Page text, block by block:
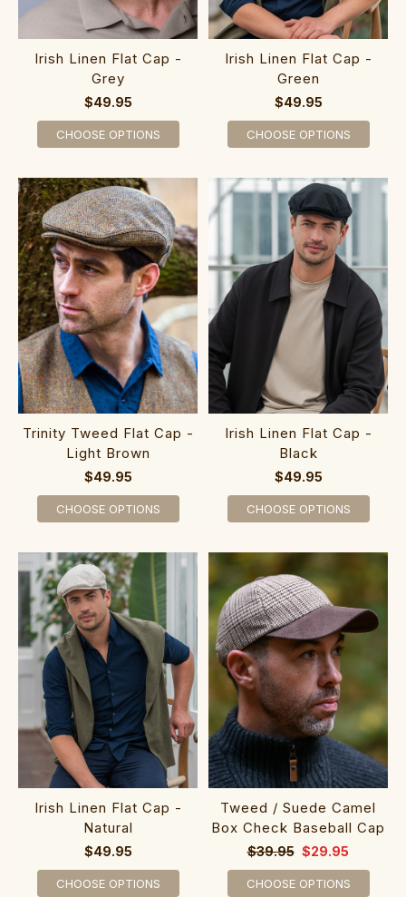
Irish Linen Flat Cap -
Grey
$49.95
CHOOSE OPTIONS
Irish Linen Flat Cap -
Green
$49.95
CHOOSE OPTIONS
Trinity Tweed Flat Cap -
Light Brown
$49.95
CHOOSE OPTIONS
Irish Linen Flat Cap -
Black
$49.95
CHOOSE OPTIONS
Irish Linen Flat Cap -
Natural
$49.95
CHOOSE OPTIONS
Tweed / Suede Camel
Box Check Baseball Cap
$39.95 $29.95
CHOOSE OPTIONS